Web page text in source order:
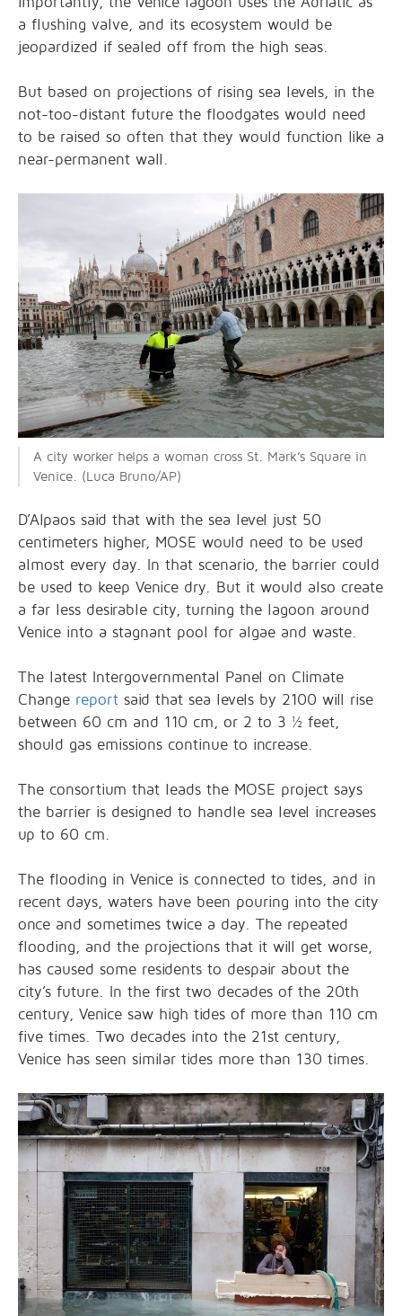
a flushing valve, and its ecosystem would be
jeopardized if sealed off from the high seas.
But based on projections of rising sea levels, in the
not-too-distant future the floodgates would need
to be raised so often that they would function like a
near-permanent wall.
A city worker helps a woman cross St. Mark’s Square in
Venice. (Luca Bruno/AP)
D’Alpaos said that with the sea level just 50
centimeters higher, MOSE would need to be used
almost every day. In that scenario, the barrier could
be used to keep Venice dry. But it would also create
a far less desirable city, turning the lagoon around
Venice into a stagnant pool for algae and waste.
The latest Intergovernmental Panel on Climate
Change report said that sea levels by 2100 will rise
between 60 cm and 110 cm, or 2 to 3 ½ feet,
should gas emissions continue to increase.
The consortium that leads the MOSE project says
the barrier is designed to handle sea level increases
up to 60 cm.
The flooding in Venice is connected to tides, and in
recent days, waters have been pouring into the city
once and sometimes twice a day. The repeated
flooding, and the projections that it will get worse,
has caused some residents to despair about the
city’s future. In the first two decades of the 20th
century, Venice saw high tides of more than 110 cm
five times. Two decades into the 21st century,
Venice has seen similar tides more than 130 times.